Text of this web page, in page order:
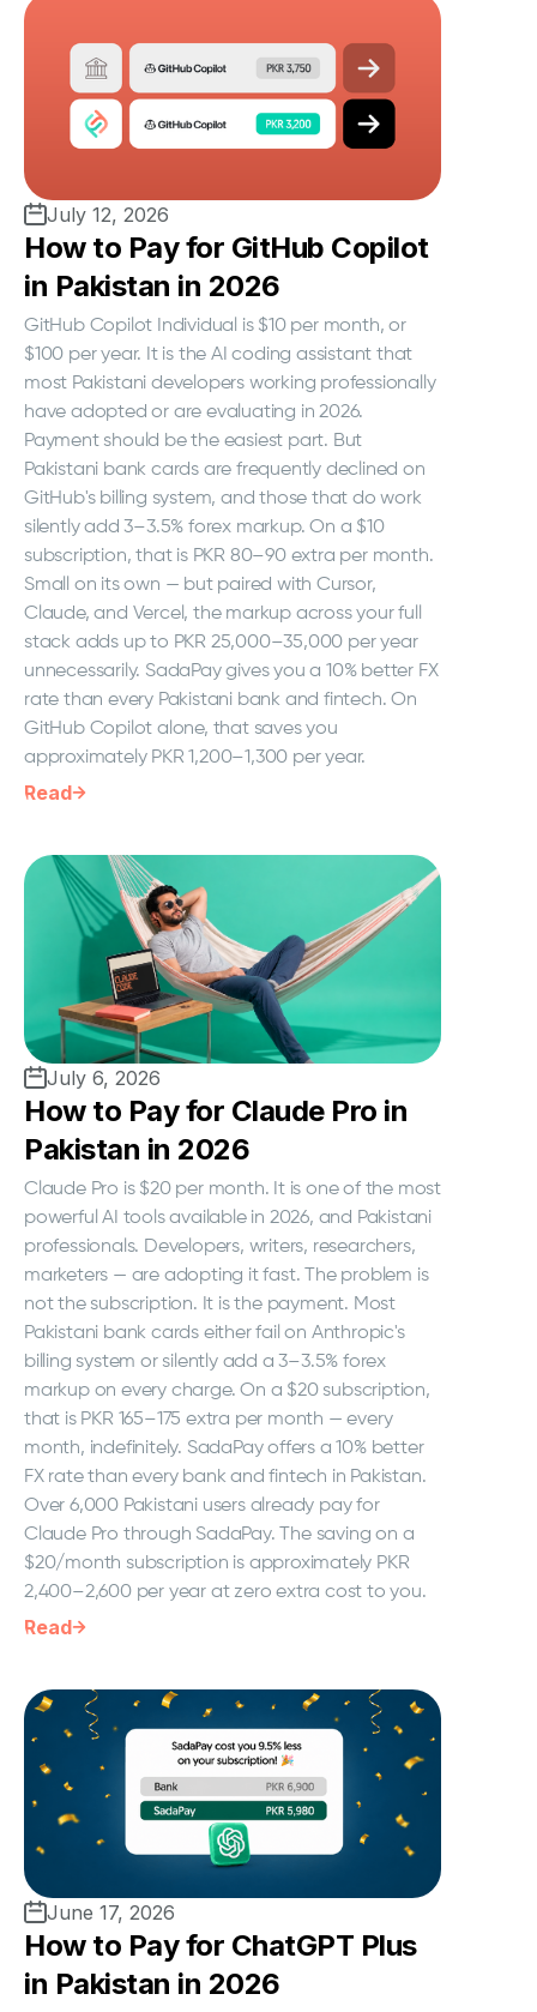
July 12, 2026
How to Pay for GitHub Copilot
in Pakistan in 2026
GitHub Copilot Individual is $10 per month, or
$100 per year. It is the AI coding assistant that
most Pakistani developers working professionally
have adopted or are evaluating in 2026.
Payment should be the easiest part. But
Pakistani bank cards are frequently declined on
GitHub's billing system, and those that do work
silently add 3–3.5% forex markup. On a $10
subscription, that is PKR 80–90 extra per month.
Small on its own — but paired with Cursor,
Claude, and Vercel, the markup across your full
stack adds up to PKR 25,000–35,000 per year
unnecessarily. SadaPay gives you a 10% better FX
rate than every Pakistani bank and fintech. On
GitHub Copilot alone, that saves you
approximately PKR 1,200–1,300 per year.
Read
July 6, 2026
How to Pay for Claude Pro in
Pakistan in 2026
Claude Pro is $20 per month. It is one of the most
powerful AI tools available in 2026, and Pakistani
professionals. Developers, writers, researchers,
marketers — are adopting it fast. The problem is
not the subscription. It is the payment. Most
Pakistani bank cards either fail on Anthropic's
billing system or silently add a 3–3.5% forex
markup on every charge. On a $20 subscription,
that is PKR 165–175 extra per month — every
month, indefinitely. SadaPay offers a 10% better
FX rate than every bank and fintech in Pakistan.
Over 6,000 Pakistani users already pay for
Claude Pro through SadaPay. The saving on a
$20/month subscription is approximately PKR
2,400–2,600 per year at zero extra cost to you.
Read
June 17, 2026
How to Pay for ChatGPT Plus
in Pakistan in 2026